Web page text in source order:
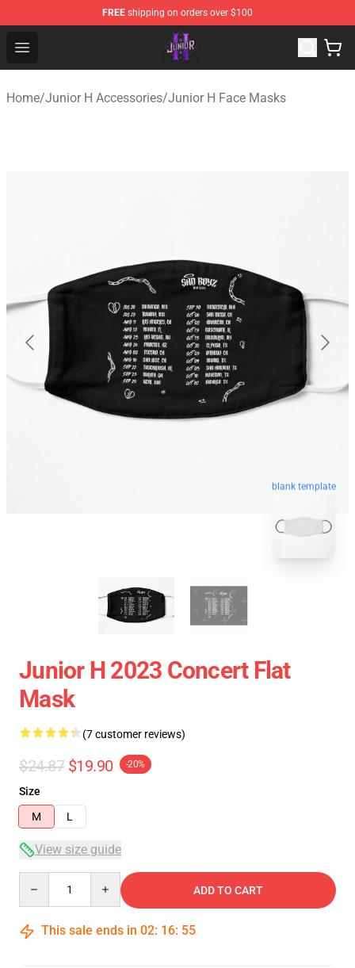
FREE shipping on orders over $100
Open menu
Junior H Shop - Official Junior H Merchandise Store
Home/Junior H Accessories/Junior H Face Masks
blank template
Junior H 2023 Concert Flat
Mask
(7 customer reviews)
$24.87 $19.90 -20%
Size
M
L
View size guide
ADD TO CART
This sale ends in 02: 16: 54